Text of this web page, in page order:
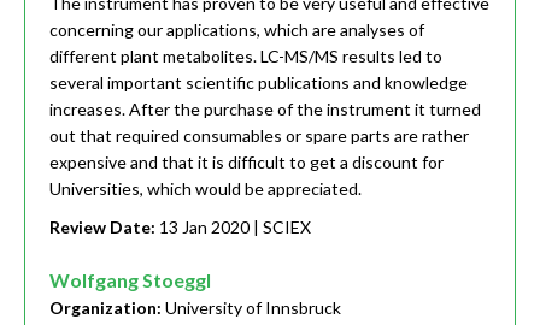
concerning our applications, which are analyses of
different plant metabolites. LC-MS/MS results led to
several important scientific publications and knowledge
increases. After the purchase of the instrument it turned
out that required consumables or spare parts are rather
expensive and that it is difficult to get a discount for
Universities, which would be appreciated.
Review Date: 13 Jan 2020 | SCIEX
Wolfgang Stoeggl
Organization: University of Innsbruck